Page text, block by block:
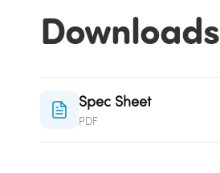
Downloads
Spec Sheet
PDF